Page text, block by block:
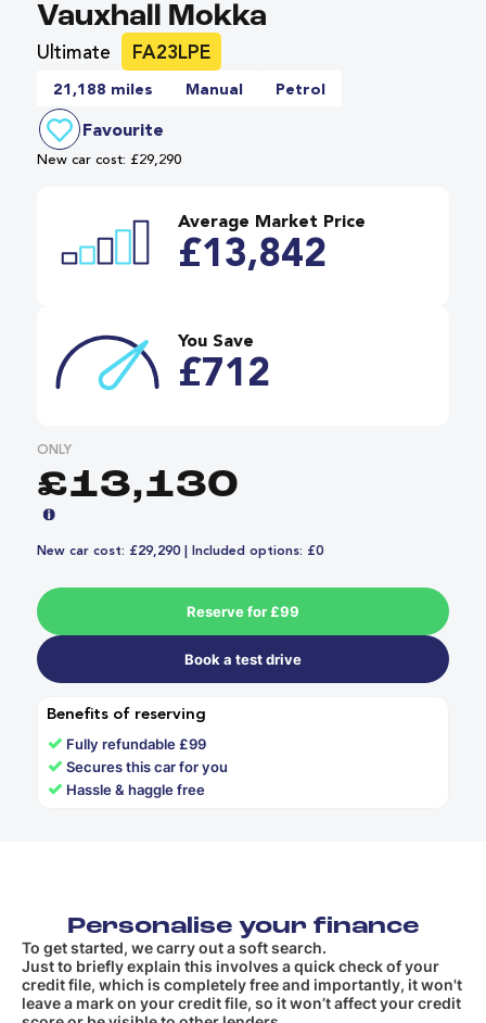
Vauxhall Mokka
Ultimate FA23LPE
21,188 miles Manual Petrol
Favourite
New car cost: £29,290
Average Market Price
£13,842
You Save
£712
ONLY
£13,130
New car cost: £29,290 | Included options: £0
Reserve for £99
Book a test drive
Benefits of reserving
✓ Fully refundable £99
✓Secures this car for you
✓ Hassle & haggle free
Personalise your finance
To get started, we carry out a soft search.
Just to briefly explain this involves a quick check of your
credit file, which is completely free and importantly, it won't
leave a mark on your credit file, so it won’t affect your credit